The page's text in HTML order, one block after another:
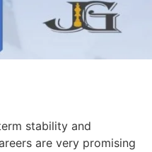
stability and
are very promising